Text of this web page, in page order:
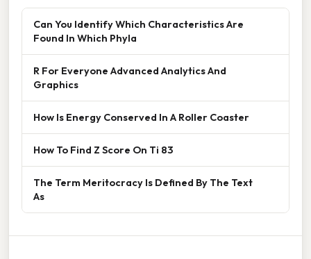
Can You Identify Which Characteristics Are
Found In Which Phyla
R For Everyone Advanced Analytics And
Graphics
How Is Energy Conserved In A Roller Coaster
How To Find Z Score On Ti 83
The Term Meritocracy Is Defined By The Text
As